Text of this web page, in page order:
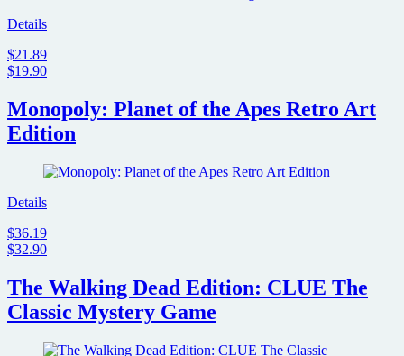
Details
$21.89
$19.90
Monopoly: Planet of the Apes Retro Art
Edition
Details
$36.19
$32.90
The Walking Dead Edition: CLUE The
Classic Mystery Game